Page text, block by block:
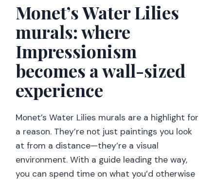
Monet’s Water Lilies
murals: where
Impressionism
becomes a wall-sized
experience
Monet’s Water Lilies murals are a highlight for
a reason. They’re not just paintings you look
at from a distance—they’re a visual
environment. With a guide leading the way,
you can spend time on what you’d otherwise